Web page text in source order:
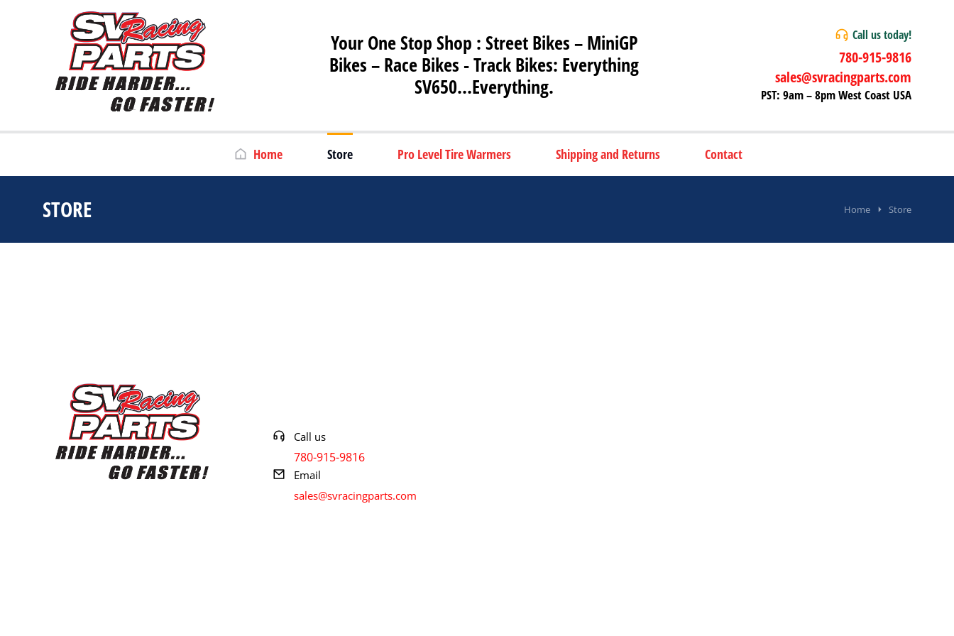
Your One Stop Shop : Street Bikes – MiniGP
Bikes – Race Bikes - Track Bikes: Everything
SV650…Everything.
Call us today!
780-915-9816
sales@svracingparts.com
PST: 9am – 8pm West Coast USA
Home Store Pro Level Tire Warmers Shipping and Returns Contact
STORE Home Store
Call us
780-915-9816
Email
sales@svracingparts.com